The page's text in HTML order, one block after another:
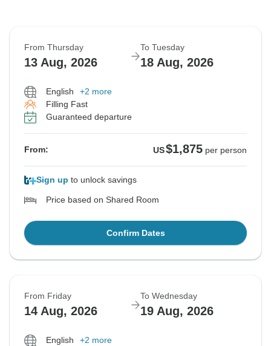
From Thursday
13 Aug, 2026
To Tuesday
18 Aug, 2026
English
+2 more
Filling Fast
Guaranteed departure
From: US$1,875 per person
Sign up to unlock savings
Price based on Shared Room
Confirm Dates
From Friday
14 Aug, 2026
To Wednesday
19 Aug, 2026
English
+2 more